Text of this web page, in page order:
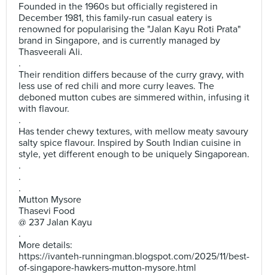
Founded in the 1960s but officially registered in
December 1981, this family-run casual eatery is
renowned for popularising the "Jalan Kayu Roti Prata"
brand in Singapore, and is currently managed by
Thasveerali Ali.
.
Their rendition differs because of the curry gravy, with
less use of red chili and more curry leaves. The
deboned mutton cubes are simmered within, infusing it
with flavour.
.
Has tender chewy textures, with mellow meaty savoury
salty spice flavour. Inspired by South Indian cuisine in
style, yet different enough to be uniquely Singaporean.
.
.
.
Mutton Mysore
Thasevi Food
@ 237 Jalan Kayu
.
More details:
https://ivanteh-runningman.blogspot.com/2025/11/best-
of-singapore-hawkers-mutton-mysore.html